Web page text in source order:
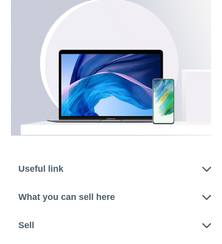
Useful link
What you can sell here
Sell